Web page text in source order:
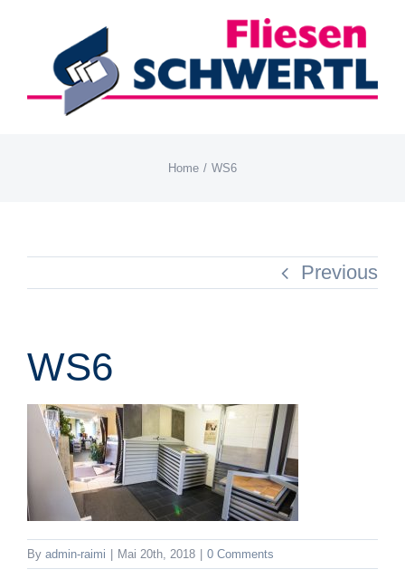
content
Home WS6
Previous
WS6
By admin-raimi Mai 20th, 2018 0 Comments